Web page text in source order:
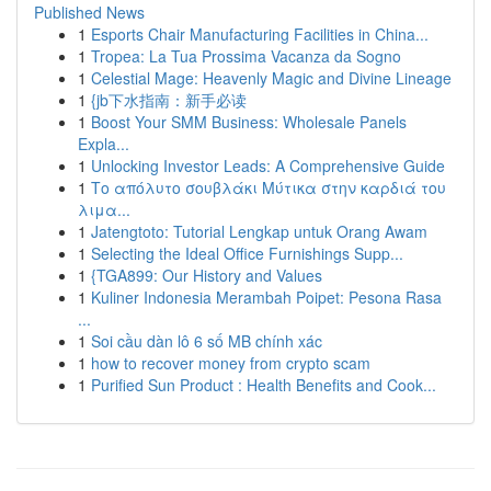
Published News
1 Esports Chair Manufacturing Facilities in China...
1 Tropea: La Tua Prossima Vacanza da Sogno
1 Celestial Mage: Heavenly Magic and Divine Lineage
1 {jb下水指南：新手必读
1 Boost Your SMM Business: Wholesale Panels
Expla...
1 Unlocking Investor Leads: A Comprehensive Guide
1 Το απόλυτο σουβλάκι Μύτικα στην καρδιά του
λιμα...
1 Jatengtoto: Tutorial Lengkap untuk Orang Awam
1 Selecting the Ideal Office Furnishings Supp...
1 {TGA899: Our History and Values
1 Kuliner Indonesia Merambah Poipet: Pesona Rasa
...
1 Soi cầu dàn lô 6 số MB chính xác
1 how to recover money from crypto scam
1 Purified Sun Product : Health Benefits and Cook...